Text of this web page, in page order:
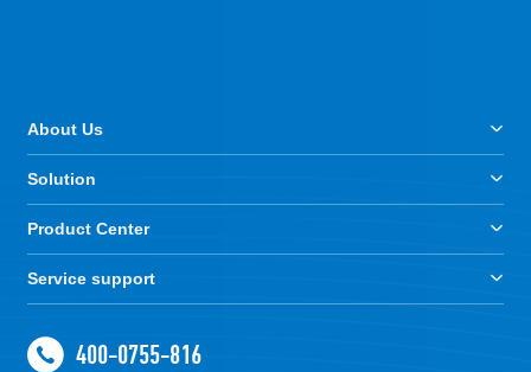
About Us
Solution
Product Center
Service support
400-0755-816